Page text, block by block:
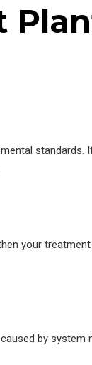
standards.
your
by system